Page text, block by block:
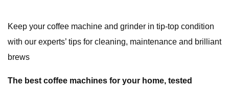
Keep your coffee machine and grinder in tip-top condition
with our experts’ tips for cleaning, maintenance and brilliant
brews
The best coffee machines for your home, tested